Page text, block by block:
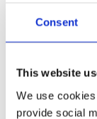
Consent
This website
We use
provide social
Elka